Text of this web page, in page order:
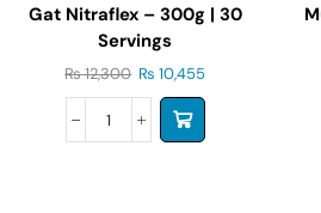
Gat Nitraflex – 300g | 30
Servings
₨12,300 ₨ 10,455